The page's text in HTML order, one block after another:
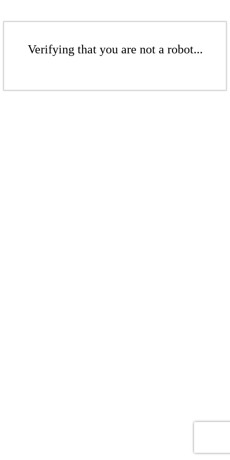
Verifying that you are not a robot...